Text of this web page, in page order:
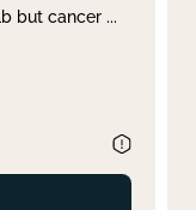
but cancer ...